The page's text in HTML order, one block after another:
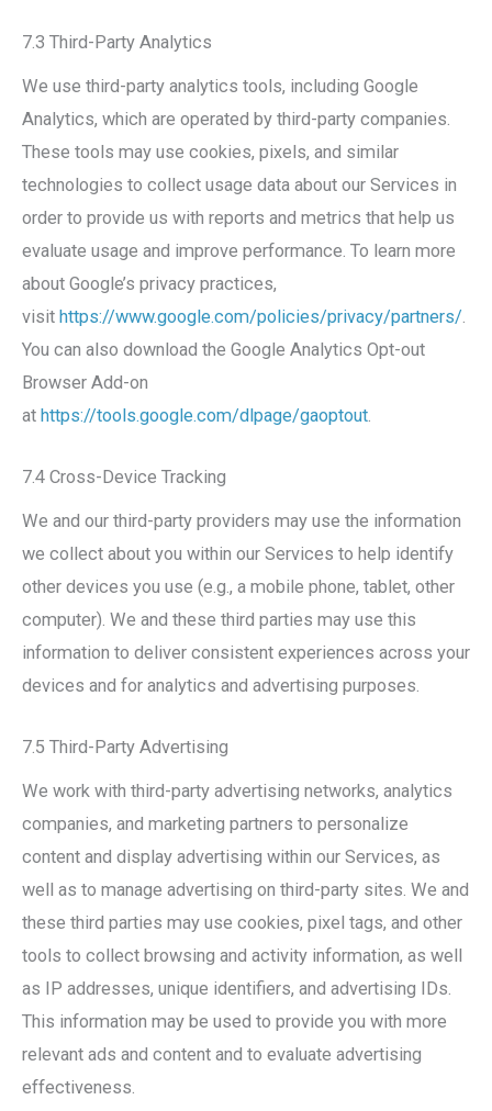
7.3 Third-Party Analytics
We use third-party analytics tools, including Google
Analytics, which are operated by third-party companies.
These tools may use cookies, pixels, and similar
technologies to collect usage data about our Services in
order to provide us with reports and metrics that help us
evaluate usage and improve performance. To learn more
about Google’s privacy practices,
visit https://www.google.com/policies/privacy/partners/.
You can also download the Google Analytics Opt-out
Browser Add-on
at https://tools.google.com/dlpage/gaoptout.
7.4 Cross-Device Tracking
We and our third-party providers may use the information
we collect about you within our Services to help identify
other devices you use (e.g., a mobile phone, tablet, other
computer). We and these third parties may use this
information to deliver consistent experiences across your
devices and for analytics and advertising purposes.
7.5 Third-Party Advertising
We work with third-party advertising networks, analytics
companies, and marketing partners to personalize
content and display advertising within our Services, as
well as to manage advertising on third-party sites. We and
these third parties may use cookies, pixel tags, and other
tools to collect browsing and activity information, as well
as IP addresses, unique identifiers, and advertising IDs.
This information may be used to provide you with more
relevant ads and content and to evaluate advertising
effectiveness.